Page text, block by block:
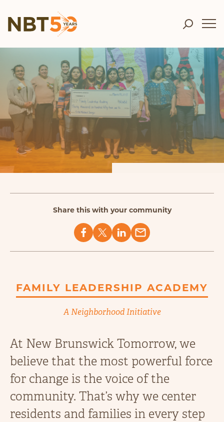
Share this with your community
FAMILY LEADERSHIP ACADEMY
A Neighborhood Initiative
At New Brunswick Tomorrow, we
believe that the most powerful force
for change is the voice of the
community. That’s why we center
residents and families in every step